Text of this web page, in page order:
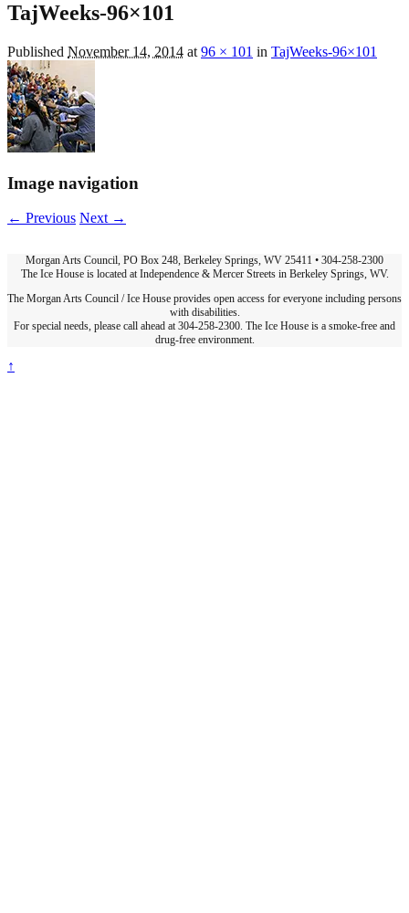
TajWeeks-96×101
Published November 14, 2014 at 96 × 101 in TajWeeks-96×101
Image navigation
← Previous Next →
Morgan Arts Council, PO Box 248, Berkeley Springs, WV 25411 • 304-258-2300
The Ice House is located at Independence & Mercer Streets in Berkeley Springs, WV.
The Morgan Arts Council / Ice House provides open access for everyone including persons
with disabilities.
For special needs, please call ahead at 304-258-2300. The Ice House is a smoke-free and
drug-free environment.
↑